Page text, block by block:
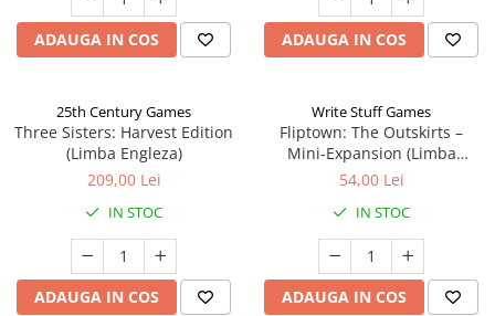
ADAUGA IN COS ADAUGA IN COS
25th Century Games
Three Sisters: Harvest Edition
(Limba Engleza)
209,00 Lei
IN STOC
ADAUGA IN COS
Write Stuff Games
Fliptown: The Outskirts –
Mini-Expansion (Limba
Engleza)
54,00 Lei
IN STOC
ADAUGA IN COS